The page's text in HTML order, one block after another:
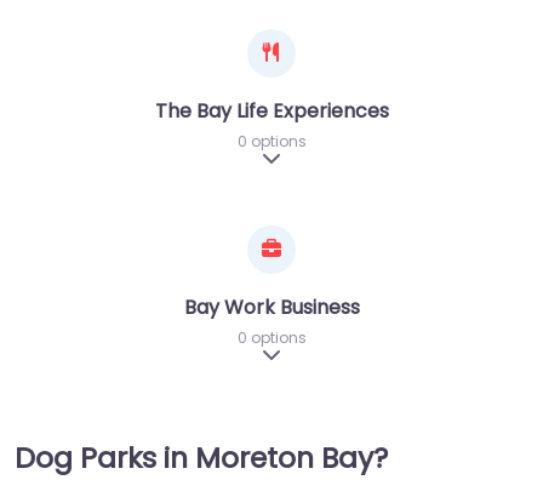
The Bay Life Experiences
0 options
Expand sub-categories
Bay Work Business
0 options
Expand sub-categories
Dog Parks in Moreton Bay?